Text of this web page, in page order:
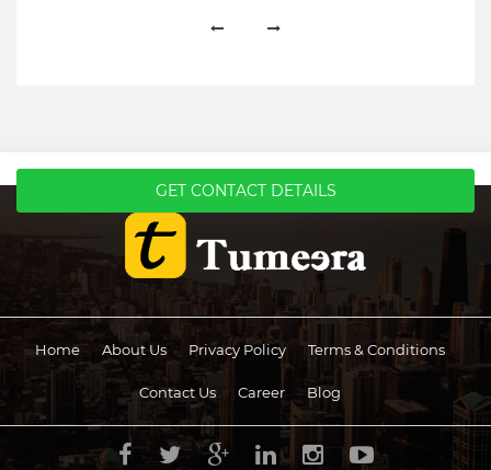
GET CONTACT DETAILS
Home About Us Privacy Policy Terms & Conditions
Contact Us Career Blog